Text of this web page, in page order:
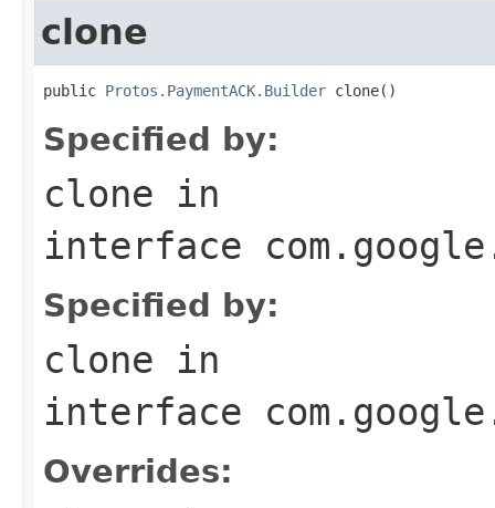
clone
public Protos.PaymentACK.Builder clone()
Specified by:
clone in
interface
Specified by:
clone in
interface
Overrides: